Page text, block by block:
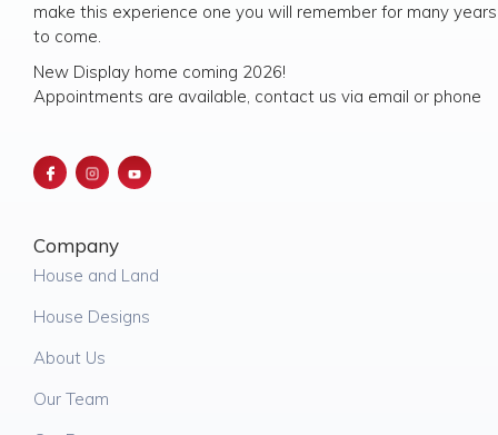
make this experience one you will remember for many years
to come.
New Display home coming 2026!
Appointments are available, contact us via email or phone
Company
House and Land
House Designs
About Us
Our Team